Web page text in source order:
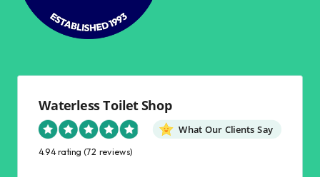
Waterless Toilet Shop
What Our Clients Say
4.94 rating (72 reviews)